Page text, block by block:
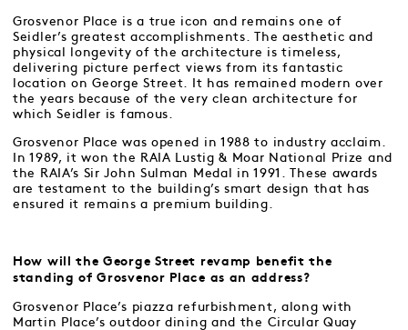
Grosvenor Place is a true icon and remains one of
Seidler’s greatest accomplishments. The aesthetic and
physical longevity of the architecture is timeless,
delivering picture perfect views from its fantastic
location on George Street. It has remained modern over
the years because of the very clean architecture for
which Seidler is famous.
Grosvenor Place was opened in 1988 to industry acclaim.
In 1989, it won the RAIA Lustig & Moar National Prize and
the RAIA’s Sir John Sulman Medal in 1991. These awards
are testament to the building’s smart design that has
ensured it remains a premium building.
How will the George Street revamp benefit the
standing of Grosvenor Place as an address?
Grosvenor Place’s piazza refurbishment, along with
Martin Place’s outdoor dining and the Circular Quay